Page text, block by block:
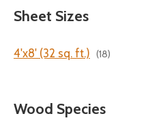
Sheet Sizes
4'x8' (32 sq. ft.) (18)
Wood Species